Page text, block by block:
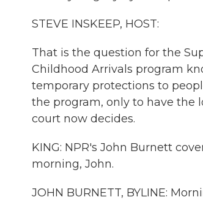
STEVE INSKEEP, HOST:
That is the question for the
Childhood Arrivals program
temporary protections to
the program, only to have the
court now decides.
KING: NPR's John Burnett
morning, John.
JOHN BURNETT, BYLINE: